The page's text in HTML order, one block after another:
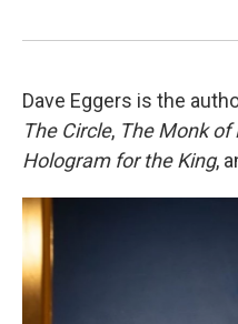
Dave Eggers is the
The Circle, The Monk of
Hologram for the King,